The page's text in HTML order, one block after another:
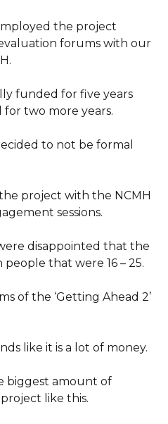
the project
forums with our
funded for five years
two more years.
to not be formal
project with the NCMH
sessions.
disappointed that the
that were 16 – 25.
of the ‘Getting Ahead 2’
like it is a lot of money.
biggest amount of
like this.